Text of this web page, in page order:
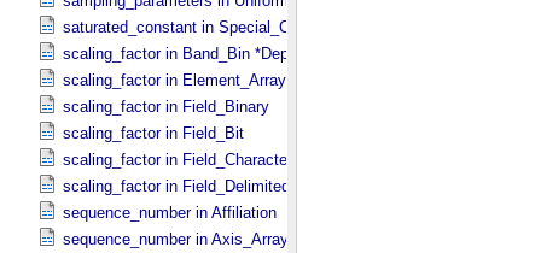
saturated_constant in Special_​Constants
scaling_factor in Band_​Bin *Deprecated*
scaling_factor in Element_​Array
scaling_factor in Field_​Binary
scaling_factor in Field_​Bit
scaling_factor in Field_​Character
scaling_factor in Field_​Delimited
sequence_number in Affiliation
sequence_number in Axis_​Array